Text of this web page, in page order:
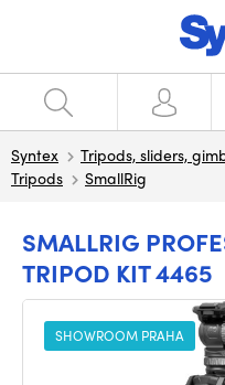
Syntex Tripods, sliders,
Tripods
SmallRig
SMALLRIG
TRIPOD KIT 4465
SHOWROOM PRAHA